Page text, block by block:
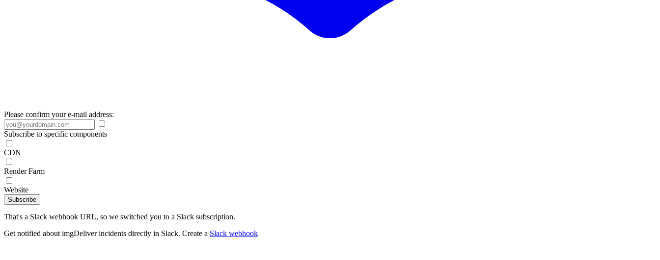
Please confirm your e-mail address:
Subscribe to specific components
CDN
Render Farm
Website
Subscribe
That's a Slack webhook URL, so we switched you to a Slack subscription.
Get notified about imgDeliver incidents directly in Slack. Create a Slack webhook